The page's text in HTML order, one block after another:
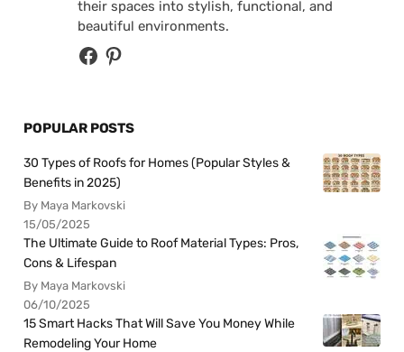
their spaces into stylish, functional, and
beautiful environments.
POPULAR POSTS
30 Types of Roofs for Homes (Popular Styles &
Benefits in 2025)
By Maya Markovski
15/05/2025
The Ultimate Guide to Roof Material Types: Pros,
Cons & Lifespan
By Maya Markovski
06/10/2025
15 Smart Hacks That Will Save You Money While
Remodeling Your Home